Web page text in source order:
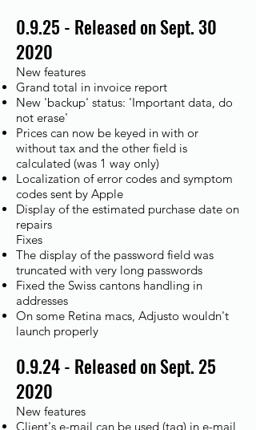
0.9.25 - Released on Sept. 30
2020
New features
Grand total in invoice report
New 'backup' status: 'Important data, do
not erase'
Prices can now be keyed in with or
without tax and the other field is
calculated (was 1 way only)
Localization of error codes and symptom
codes sent by Apple
Display of the estimated purchase date on
repairs
Fixes
The display of the password field was
truncated with very long passwords
Fixed the Swiss cantons handling in
addresses
On some Retina macs, Adjusto wouldn't
launch properly
0.9.24 - Released on Sept. 25
2020
New features
Client's e-mail can be used (tag) in e-mail